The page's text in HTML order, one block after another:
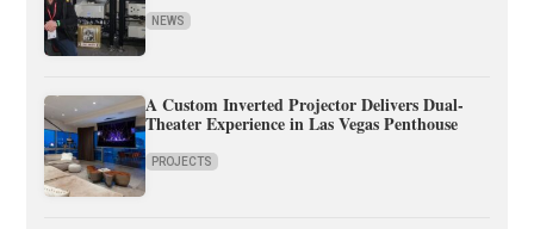
NEWS
A Custom Inverted Projector Delivers Dual-
Theater Experience in Las Vegas Penthouse
PROJECTS